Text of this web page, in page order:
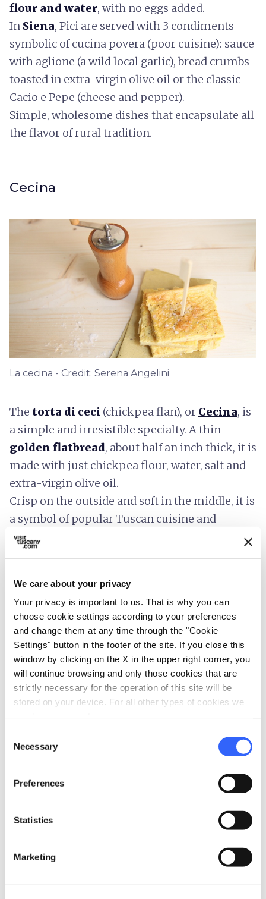
We care about your privacy
Your privacy is important to us. That is why you can
choose cookie settings according to your preferences
and change them at any time through the "Cookie
Settings" button in the footer of the site. If you close this
window by clicking on the X in the upper right corner, you
will continue browsing and only those cookies that are
strictly necessary for the operation of this site will be
stored on your device. For all other types of cookies we
Selection
Necessary
Preferences
Statistics
Marketing
flour and water, with no eggs added.
In Siena, Pici are served with 3 condiments
symbolic of cucina povera (poor cuisine): sauce
with aglione (a wild local garlic), bread crumbs
toasted in extra-virgin olive oil or the classic
Cacio e Pepe (cheese and pepper).
Simple, wholesome dishes that encapsulate all
the flavor of rural tradition.
Cecina
La cecina - Credit: Serena Angelini
The torta di ceci (chickpea flan), or Cecina, is
a simple and irresistible specialty. A thin
golden flatbread, about half an inch thick, it is
made with just chickpea flour, water, salt and
extra-virgin olive oil.
Crisp on the outside and soft in the middle, it is
a symbol of popular Tuscan cuisine and
changes its name according to place:
in
Spelt in salads and soups
Thomas
Williams and Meagen Collins
Spelt, a very ancient grain already used by the